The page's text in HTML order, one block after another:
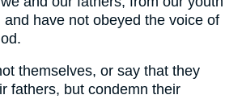
and have not obeyed the voice of
themselves, or say that they
fathers, but condemn their